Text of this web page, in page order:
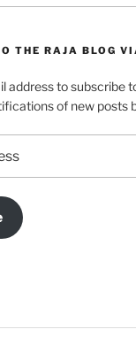
THE RAJA BLOG
address to subscribe
of new posts